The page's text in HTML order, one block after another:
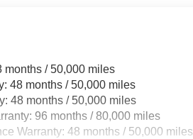
months / 50,000 miles
48 months / 50,000 miles
48 months / 50,000 miles
96 months / 80,000 miles
Warranty: 48 months / 50,000 miles